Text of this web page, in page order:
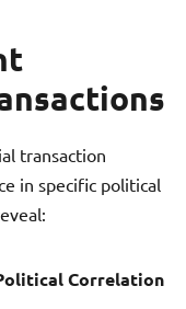
transaction
in specific political
Correlation